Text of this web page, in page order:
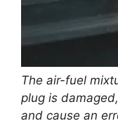
The air-fuel
plug is
and cause an